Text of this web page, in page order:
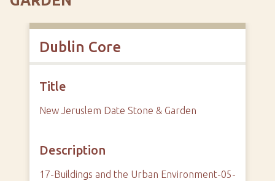
Dublin Core
Title
New Jeruslem Date Stone & Garden
Description
17-Buildings and the Urban Environment-05-